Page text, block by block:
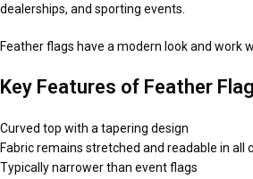
dealerships, and sporting events.
Feather flags have a modern look and work
Key Features of Feather
Curved top with a tapering design
Fabric remains stretched and readable in all
Typically narrower than event flags